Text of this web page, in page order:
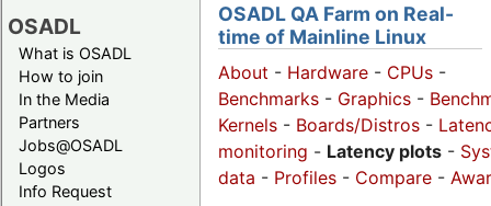
OSADL
What is OSADL
How to join
In the Media
Partners
Jobs@OSADL
Logos
Info Request
OSADL QA Farm on Real-
time of Mainline Linux
About - Hardware - CPUs -
Benchmarks - Graphics -
Kernels - Boards/Distros -
monitoring - Latency plots -
data - Profiles - Compare -